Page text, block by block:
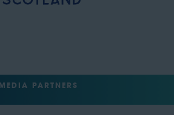
MEDIA PARTNERS